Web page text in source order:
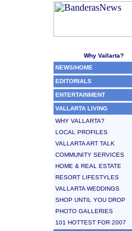
Why Vallarta?
NEWS/HOME
EDITORIALS
ENTERTAINMENT
VALLARTA LIVING
WHY VALLARTA?
LOCAL PROFILES
VALLARTA ART TALK
COMMUNITY SERVICES
HOME & REAL ESTATE
RESORT LIFESTYLES
VALLARTA WEDDINGS
SHOP UNTIL YOU DROP
PHOTO GALLERIES
101 HOTTEST FOR 2007